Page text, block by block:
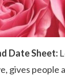
Date Sheet:
gives